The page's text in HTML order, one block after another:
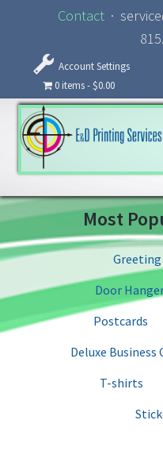
Contact·
Account Settings
0 items
$0.00
Skip to navigation
Skip to content
Most
Door
Postcards
Deluxe Business
T-shirts